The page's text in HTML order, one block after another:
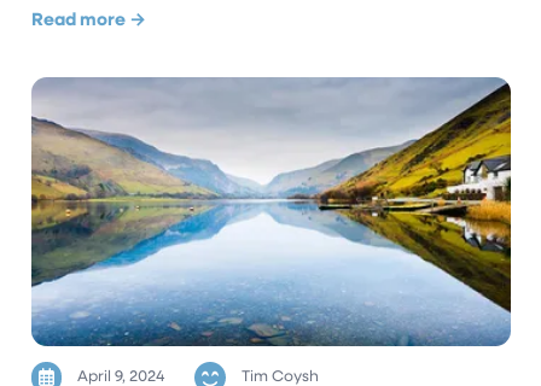
Read more →
April 9, 2024 Tim Coysh